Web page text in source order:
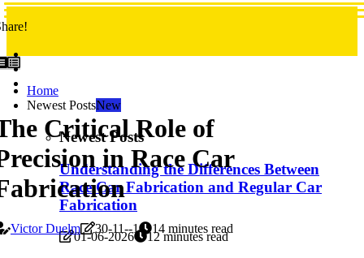
Home
Newest PostsNew
Newest Posts
Understanding the Differences Between
Race Car Fabrication and Regular Car
Fabrication
01-06-2026 12 minutes read
Critical Role of
in Race Car
Victor Duelm 30-11--1 14 minutes read